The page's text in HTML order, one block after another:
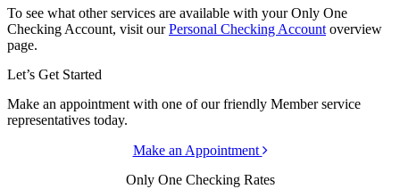
To see what other services are available with your Only One
Checking Account, visit ourPersonal Checking Account overview
page.
Let’s Get Started
Make an appointment with one of our friendly Member service
representatives today.
Make an Appointment
Only One Checking Rates